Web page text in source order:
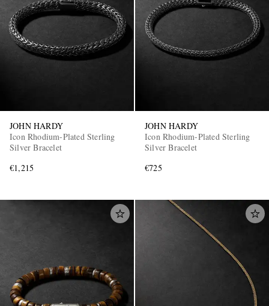
JOHN HARDY
Icon Rhodium-Plated Sterling
Silver Bracelet
€1,215
JOHN HARDY
Icon Rhodium-Plated Sterling
Silver Bracelet
€725